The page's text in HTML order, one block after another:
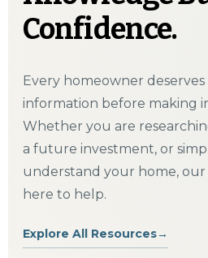
Confidence.
Every homeowner
information before making
Whether you are
a future investment, or
understand your home, our
here to help.
Explore All Resources→